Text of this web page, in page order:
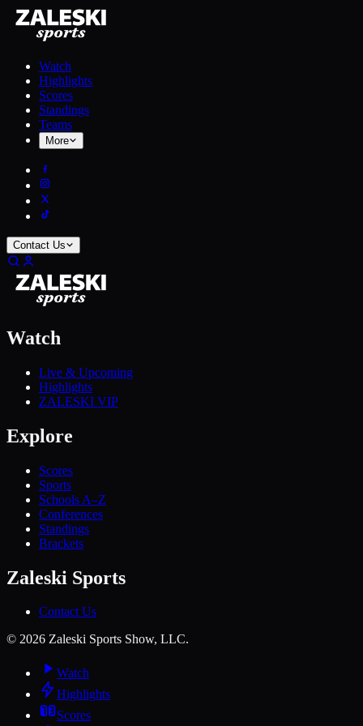
Watch
Highlights
Scores
Standings
Teams
More
Contact Us
Watch
Live & Upcoming
Highlights
ZALESKI VIP
Explore
Scores
Sports
Schools A–Z
Conferences
Standings
Brackets
Zaleski Sports
Contact Us
© 2026 Zaleski Sports Show, LLC.
Watch
Highlights
Scores